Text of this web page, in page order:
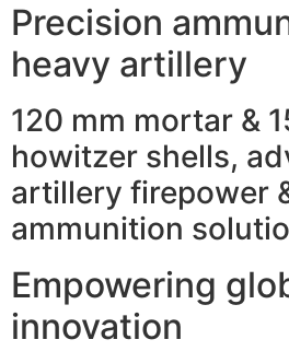
Precision
heavy artillery
120 mm mortar &
howitzer shells,
artillery firepower
ammunition
Empowering
innovation